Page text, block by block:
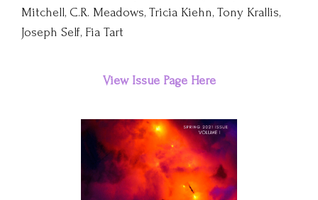
Mitchell, C.R. Meadows, Tricia Kiehn, Tony Krallis,
Joseph Self, Fia Tart
ViewIssuePage Here